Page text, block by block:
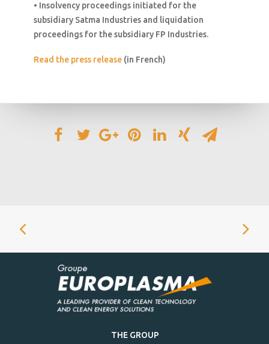
• Insolvency proceedings initiated for the
subsidiary Satma Industries and liquidation
proceedings for the subsidiary FP Industries.
Read the press release (in French)
THE GROUP